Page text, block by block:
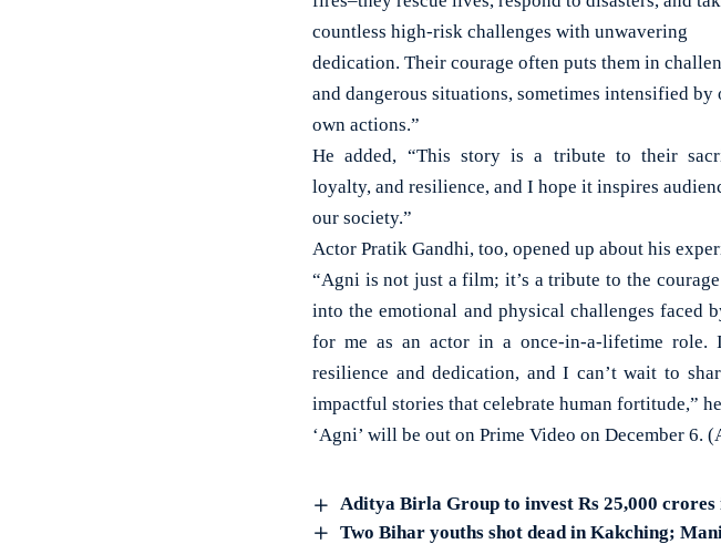
countless high-risk challenges with unwavering
dedication. Their courage often puts them in
and dangerous situations, sometimes intensified by
own actions.”
He added, “This story is a tribute to their
loyalty, and resilience, and I hope it inspires
our society.”
Actor Pratik Gandhi, too, opened up about his
“Agni is not just a film; it’s a tribute to the
into the emotional and physical challenges faced
for me as an actor in a once-in-a-lifetime role.
resilience and dedication, and I can’t wait to
impactful stories that celebrate human fortitude,”
‘Agni’ will be out on Prime Video on December 6.
Aditya Birla Group to invest Rs 25,000
Two Bihar youths shot dead in Kakching;